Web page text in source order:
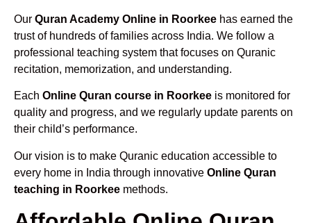
Our Quran Academy Online in Roorkee has earned the
trust of hundreds of families across India. We follow a
professional teaching system that focuses on Quranic
recitation, memorization, and understanding.
Each Online Quran course in Roorkee is monitored for
quality and progress, and we regularly update parents on
their child’s performance.
Our vision is to make Quranic education accessible to
every home in India through innovative Online Quran
teaching in Roorkee methods.